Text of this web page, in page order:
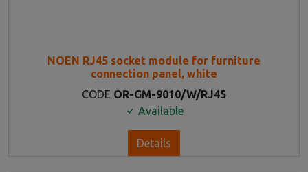
NOEN RJ45 socket module for furniture
connection panel, white
CODE OR-GM-9010/W/RJ45
Available
Details